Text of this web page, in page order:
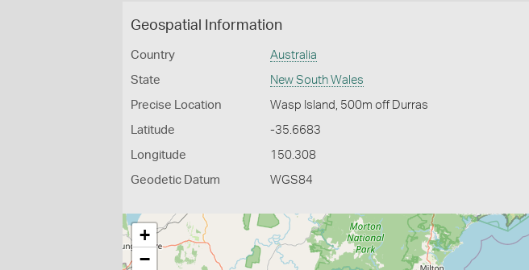
Geospatial Information
Country Australia
State New South Wales
Precise Location Wasp Island, 500m off Durras
Latitude -35.6683
Longitude 150.308
Geodetic Datum WGS84
+
−